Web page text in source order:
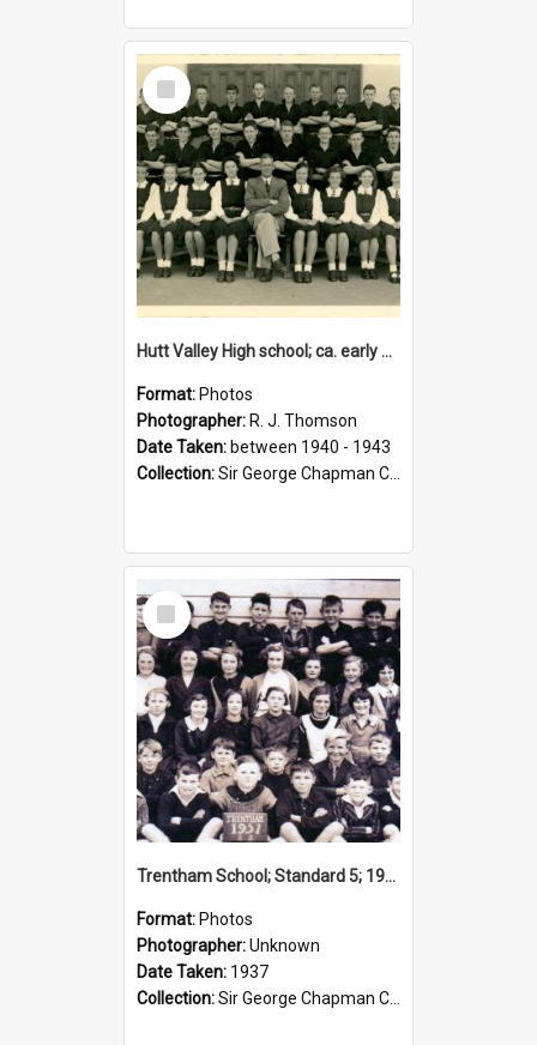
Select
Item
Hutt Valley High school; ca. early 1940s
Format: Photos
Photographer: R. J. Thomson
Date Taken: between 1940 - 1943
Collection:Sir George Chapman Collection
Select
Item
Trentham School; Standard 5; 1937
Format: Photos
Photographer:Unknown
Date Taken: 1937
Collection:Sir George Chapman Collection